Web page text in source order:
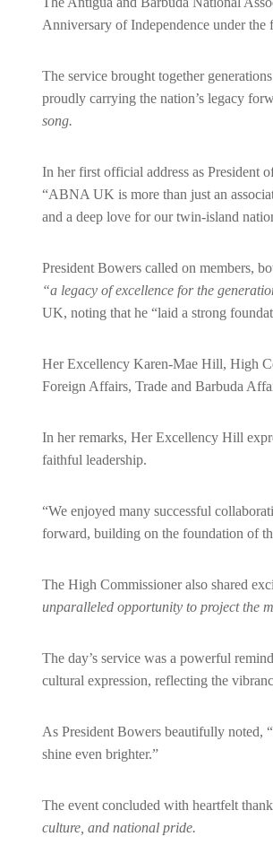
Anniversary of Independence under the
The service brought together
proudly carrying the nation’s legacy
song.
In her first official address as President
“ABNA UK is more than just an
and a deep love for our twin-island
President Bowers called on members,
“a legacy of excellence for the
UK, noting that he “laid a strong
Her Excellency Karen-Mae Hill, High
Foreign Affairs, Trade and Barbuda
In her remarks, Her Excellency Hill
faithful leadership.
“We enjoyed many successful
forward, building on the foundation of
The High Commissioner also shared
unparalleled opportunity to project the
The day’s service was a powerful
cultural expression, reflecting the
As President Bowers beautifully noted,
shine even brighter.”
The event concluded with heartfelt
culture, and national pride.